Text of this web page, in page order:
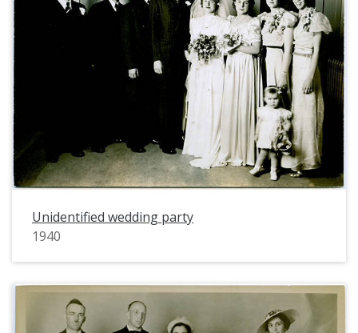
Unidentified wedding party
1940